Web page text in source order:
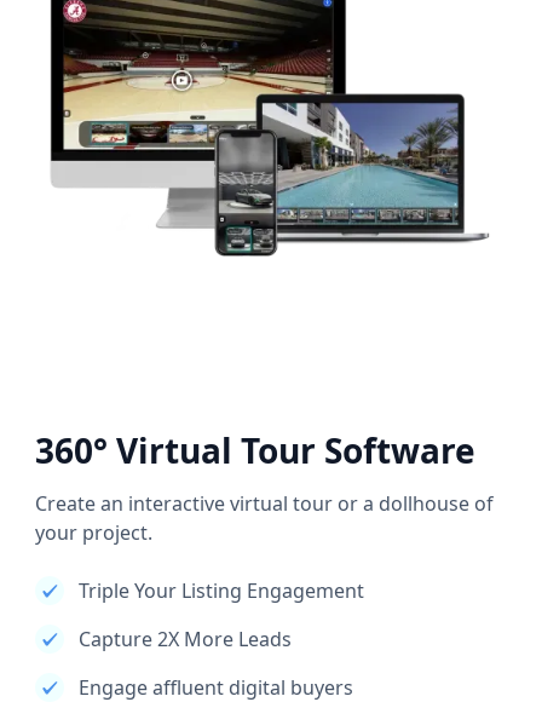
360° Virtual Tour Software
Create an interactive virtual tour or a dollhouse of
your project.
Triple Your Listing Engagement
Capture 2X More Leads
Engage affluent digital buyers